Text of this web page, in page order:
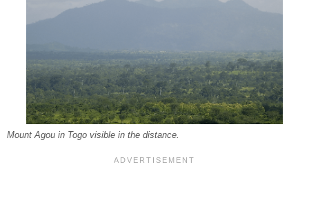
Mount Agou in Togo visible in the distance.